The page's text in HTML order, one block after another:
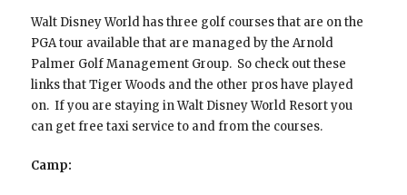
Walt Disney World has three golf courses that are on the
PGA tour available that are managed by the Arnold
Palmer Golf Management Group. So check out these
links that Tiger Woods and the other pros have played
on. If you are staying in Walt Disney World Resort you
can get free taxi service to and from the courses.
Camp: